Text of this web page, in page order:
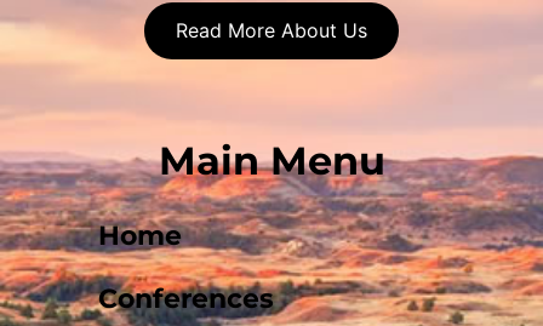
Read More About Us
Main Menu
Home
Conferences